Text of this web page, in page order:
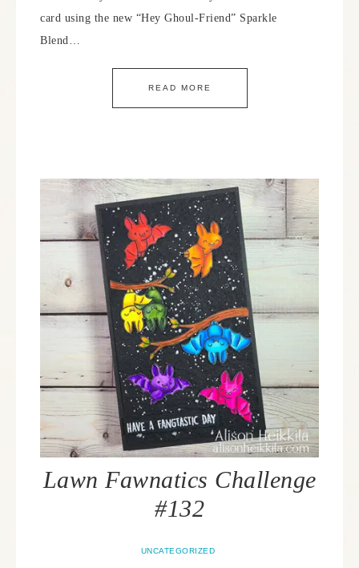
card using the new “Hey Ghoul-Friend” Sparkle
Blend…
READ MORE
Lawn Fawnatics Challenge
#132
UNCATEGORIZED